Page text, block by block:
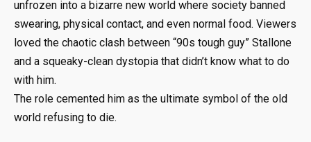
unfrozen into a bizarre new world where society banned
swearing, physical contact, and even normal food. Viewers
loved the chaotic clash between “90s tough guy” Stallone
and a squeaky-clean dystopia that didn’t know what to do
with him.
The role cemented him as the ultimate symbol of the old
world refusing to die.